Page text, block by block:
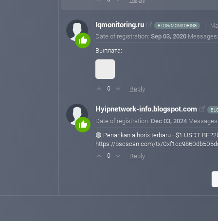
Iqmonitoring.ru BLOG/MONITORING
Date of registration: Sep 03, 2020
Выплата:
0 Reply
Hyipnetwork-info.blogspot.com
Date of registration: Dec 03, 2024
🟢 Penarikan aihorix terbaru +$1 USDT
https://bscscan.com/tx/
0 Reply